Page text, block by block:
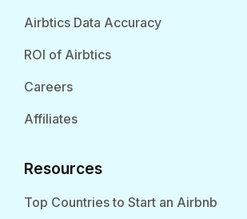
Airbtics Data Accuracy
ROI of Airbtics
Careers
Affiliates
Resources
Top Countries to Start an Airbnb